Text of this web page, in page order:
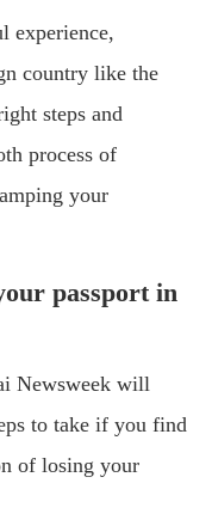
experience,
country like the
steps and
process of
your
passport in
Newsweek will
to take if you find
of losing your